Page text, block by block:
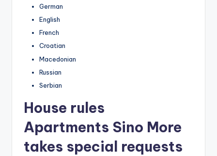
German
English
French
Croatian
Macedonian
Russian
Serbian
House rules
Apartments Sino More
takes special requests